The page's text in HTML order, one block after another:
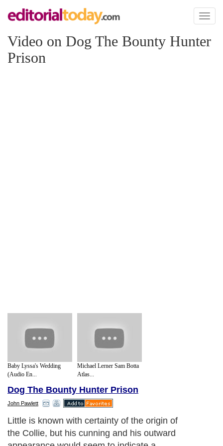
Toggle
Video on Dog The Bounty Hunter
Prison
Baby Lyssa's Wedding
(Audio En...
Michael Lerner Sam Botta
Atlas...
Dog The Bounty Hunter Prison
John Pawlett
Little is known with certainty of the origin of
the Collie, but his cunning and his outward